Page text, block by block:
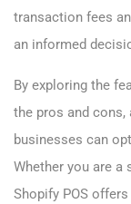
transaction fees
an informed
By exploring the
the pros and cons,
businesses can
Whether you are a
Shopify POS